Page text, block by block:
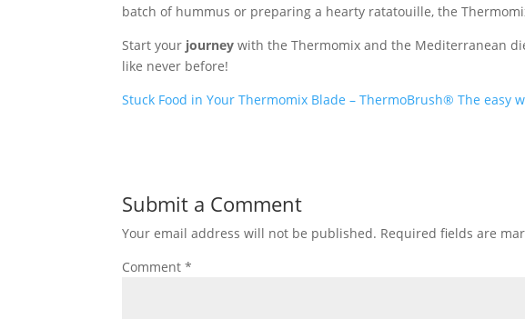
batch of hummus or preparing a hearty ratatouille, the
Start your journey with the Thermomix and the Mediterranean
like never before!
Stuck Food in Your Thermomix Blade – ThermoBrush® The easy
Submit a Comment
Your email address will not be published. Required fields are
Comment*